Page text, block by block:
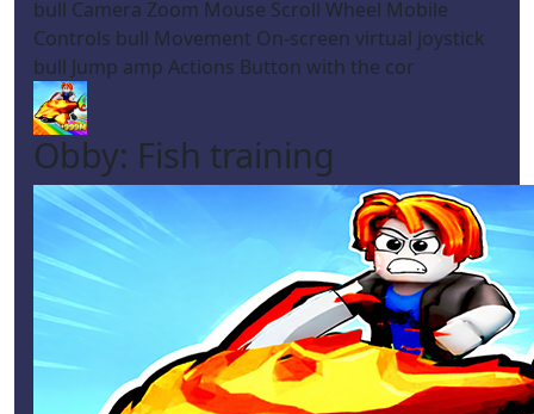
bull Camera Zoom Mouse Scroll Wheel Mobile
Controls bull Movement On-screen virtual joystick
bull Jump amp Actions Button with the cor
Obby: Fish training